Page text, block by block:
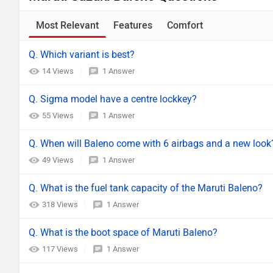
Most Relevant Features Comfort
Q. Which variant is best?
14 Views 1 Answer
Q. Sigma model have a centre lockkey?
55 Views 1 Answer
Q. When will Baleno come with 6 airbags and a new
49 Views 1 Answer
Q. What is the fuel tank capacity of the Maruti Baleno?
318 Views 1 Answer
Q. What is the boot space of Maruti Baleno?
117 Views 1 Answer